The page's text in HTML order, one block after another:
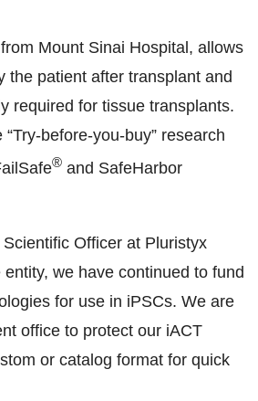
Mount Sinai Hospital, allows
the patient after transplant and
required for tissue transplants.
before-you-buy” research
® and SafeHarbor
Officer at Pluristyx
we have continued to fund
for use in iPSCs. We are
office to protect our iACT
or catalog format for quick